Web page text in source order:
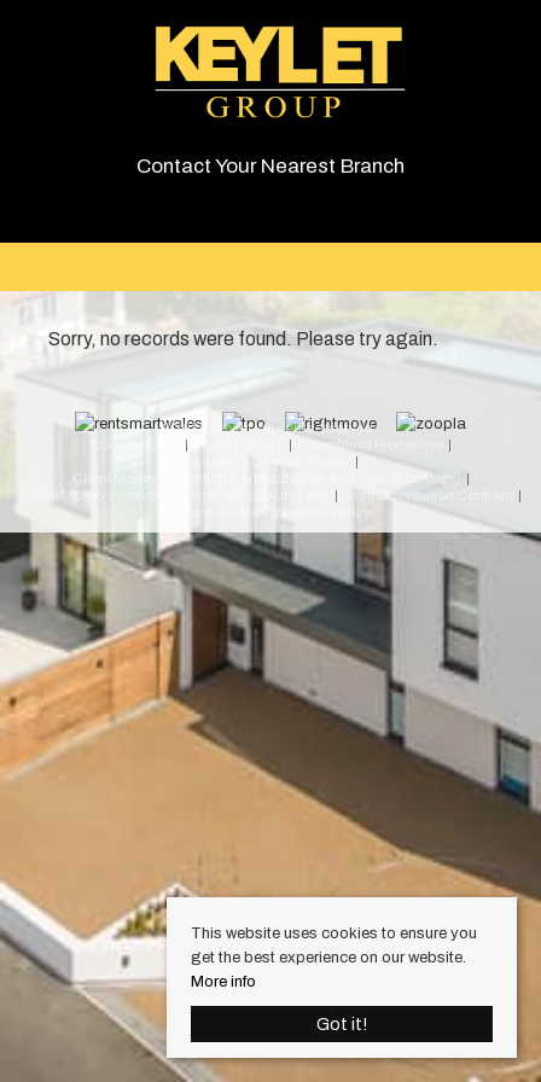
Contact Your Nearest Branch
Sorry, no records were found. Please try again.
© 2026 Keylet. All rights reserved.
Privacy Policy
Complaints Procedure
Client Money Protection Certificate (Cardiff Property Lettings)
Draft Occupation Contract
This website uses cookies to ensure you
get the best experience on our website.
More info
Got it!